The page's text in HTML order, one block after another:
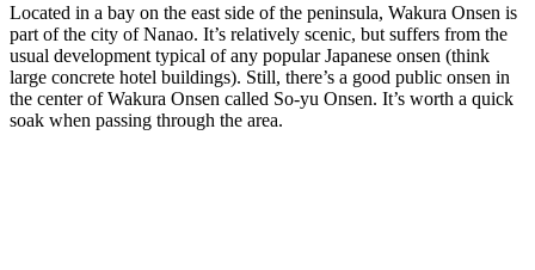
Located in a bay on the east side of the peninsula, Wakura Onsen is
part of the city of Nanao. It’s relatively scenic, but suffers from the
usual development typical of any popular Japanese onsen (think
large concrete hotel buildings). Still, there’s a good public onsen in
the center of Wakura Onsen called So-yu Onsen. It’s worth a quick
soak when passing through the area.